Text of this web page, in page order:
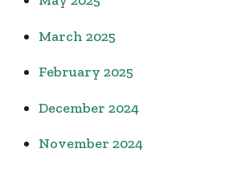
March 2025
February 2025
December 2024
November 2024